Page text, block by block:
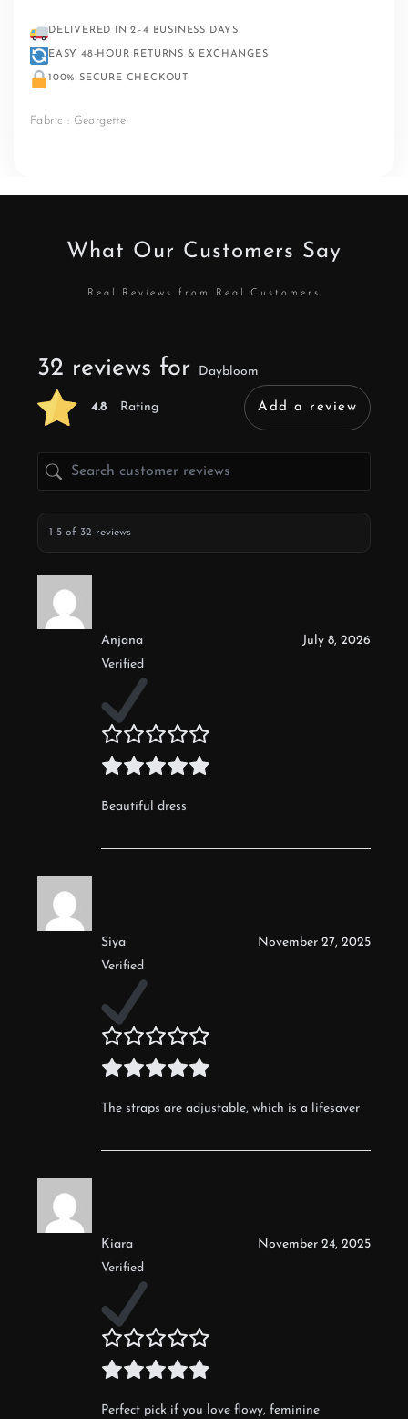
DELIVERED IN 2–4 BUSINESS DAYS
EASY 48-HOUR RETURNS & EXCHANGES
100% SECURE CHECKOUT
Fabric : Georgette
What Our Customers Say
Real Reviews from Real Customers
32 reviews for Daybloom
4.8 Rating Add a review
1-5 of 32 reviews
Anjana
Verified
July 8, 2026
Beautiful dress
Siya
Verified
November 27, 2025
The straps are adjustable, which is a lifesaver
Kiara
Verified
November 24, 2025
Perfect pick if you love flowy, feminine